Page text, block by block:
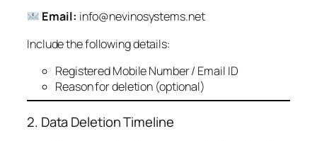
Email: info@nevinosystems.net
Include the following details:
Registered Mobile Number / Email ID
Reason for deletion (optional)
2. Data Deletion Timeline